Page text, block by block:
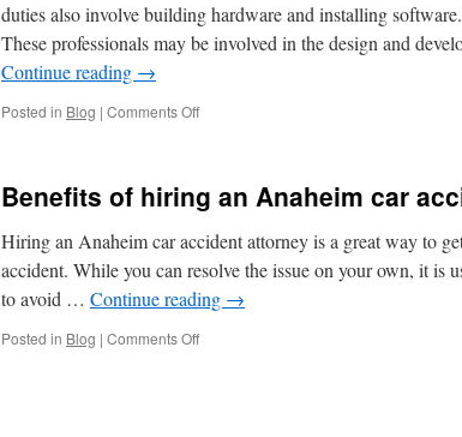
Toronto
duties also involve building hardware and installing
These professionals may be involved in the design and
Continue reading →
Posted in Blog | Comments Offon
a
Computer
Technician
Benefits of hiring an Anaheim car
Hiring an Anaheim car accident attorney is a great way to
accident. While you can resolve the issue on your own, it is
to avoid … Continue reading →
Posted in Blog | Comments Offon